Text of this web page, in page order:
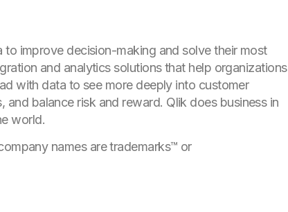
to improve decision-making and solve their most
and analytics solutions that help organizations
with data to see more deeply into customer
balance risk and reward. Qlik does business in
world.
names aretrademarks™ or